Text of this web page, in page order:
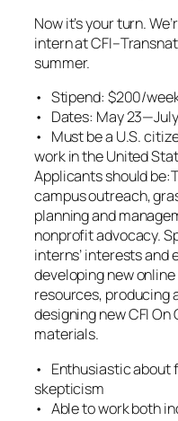
Now it’s your turn.
intern at
summer.
• Stipend: $200/
• Dates: May
• Must be a U.S.
work in the United
Applicants should
campus outreach,
planning and
nonprofit advocacy.
interns’ interests and
developing new
resources, producing
designing new CFI
materials.
• Enthusiastic about
skepticism
• Able to work both